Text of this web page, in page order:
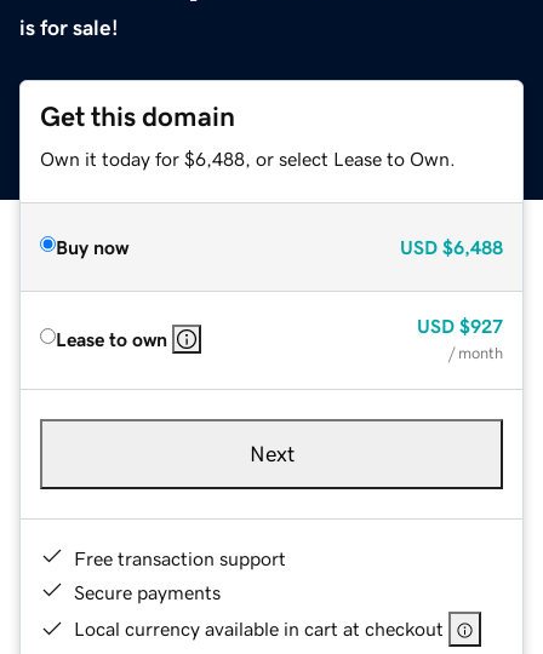
is for sale!
Get this domain
Own it today for $6,488, or select Lease to Own.
Buy now USD $6,488
Lease to own
USD $927
/ month
Next
Free transaction support
Secure payments
Local currency available in cart at checkout